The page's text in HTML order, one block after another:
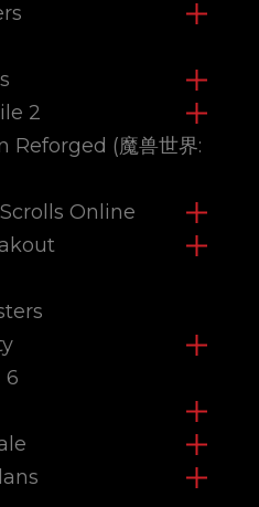
2
Reforged (魔兽世界:
Online
6